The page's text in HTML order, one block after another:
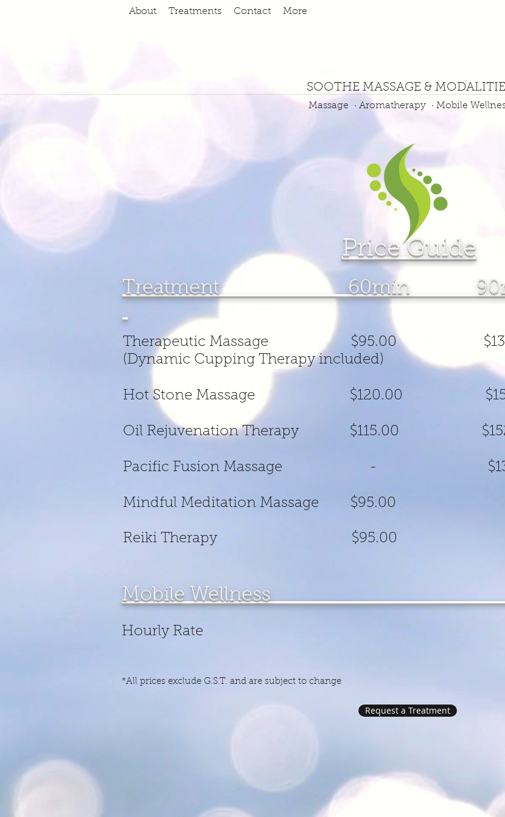
About Treatments Contact More
SOOTHE MASSAGE &
Massage · Aromatherapy · Mobile
Treatment 60min
Therapeutic Massage
(Dynamic Cupping Therapy included)
Hot Stone Massage
Oil Rejuvenation Therapy
Pacific Fusion Massage -
Mindful Meditation
Reiki Therapy
Mobile
Hourly Rate
*All prices exclude G.S.T. and are subject to change
Request a Treatment
Price Guide